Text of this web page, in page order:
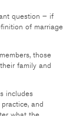
question – if
of marriage
those
family and
includes
and